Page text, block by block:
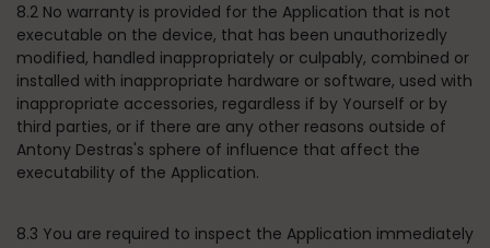
8.2 No warranty is provided for the Application that is not
executable on the device, that has been unauthorizedly
modified, handled inappropriately or culpably, combined or
installed with inappropriate hardware or software, used with
inappropriate accessories, regardless if by Yourself or by
third parties, or if there are any other reasons outside of
Antony Destras's sphere of influence that affect the
executability of the Application.
8.3 You are required to inspect the Application immediately